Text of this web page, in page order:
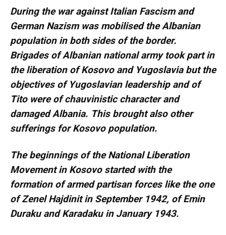
During the war against Italian Fascism and
German Nazism was mobilised the Albanian
population in both sides of the border.
Brigades of Albanian national army took part in
the liberation of Kosovo and Yugoslavia but the
objectives of Yugoslavian leadership and of
Tito were of chauvinistic character and
damaged Albania. This brought also other
sufferings for Kosovo population.
The beginnings of the National Liberation
Movement in Kosovo started with the
formation of armed partisan forces like the one
of Zenel Hajdinit in September 1942, of Emin
Duraku and Karadaku in January 1943.